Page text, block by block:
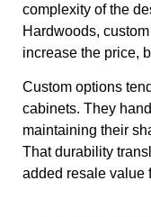
complexity of the
Hardwoods,
increase the price,
Custom options
cabinets. They
maintaining their
That durability
added resale value